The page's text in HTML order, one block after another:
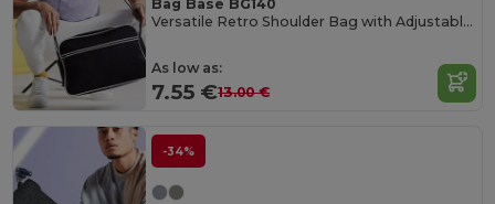
Bag Base BG140
Versatile Retro Shoulder Bag with Adjustable Strap
As low as:
7.55 €13.00 €
-34%